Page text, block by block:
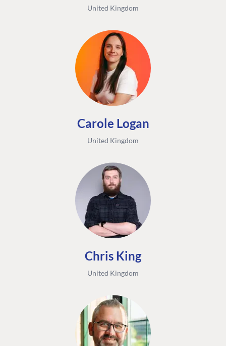
United Kingdom
Carole Logan
United Kingdom
Chris King
United Kingdom